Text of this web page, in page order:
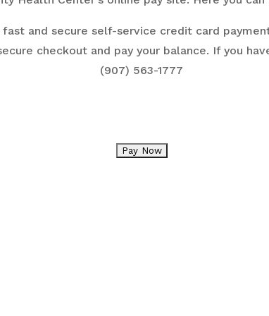
and secure self-service credit card
checkout and pay your balance. If you
(907) 563-1777